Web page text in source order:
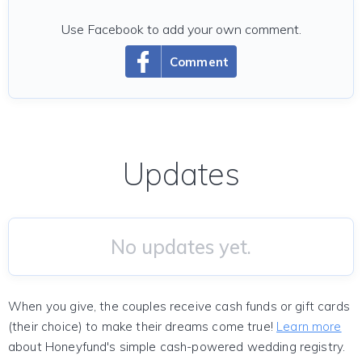
Comment
Use Facebook to add your own comment.
Updates
No updates yet.
When you give, the couples receive cash funds or gift cards
(their choice) to make their dreams come true! Learn more
about Honeyfund's simple cash-powered wedding registry.